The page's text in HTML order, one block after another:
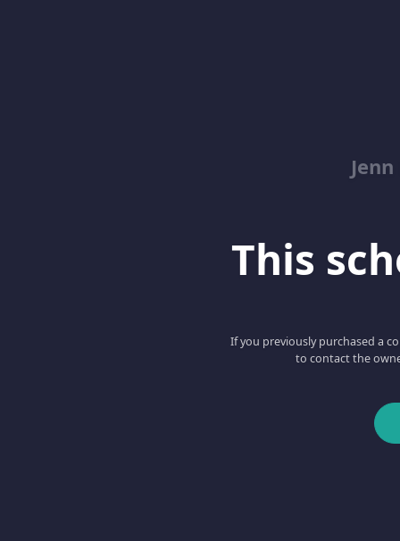
This
If you previously purchased a
to contact the